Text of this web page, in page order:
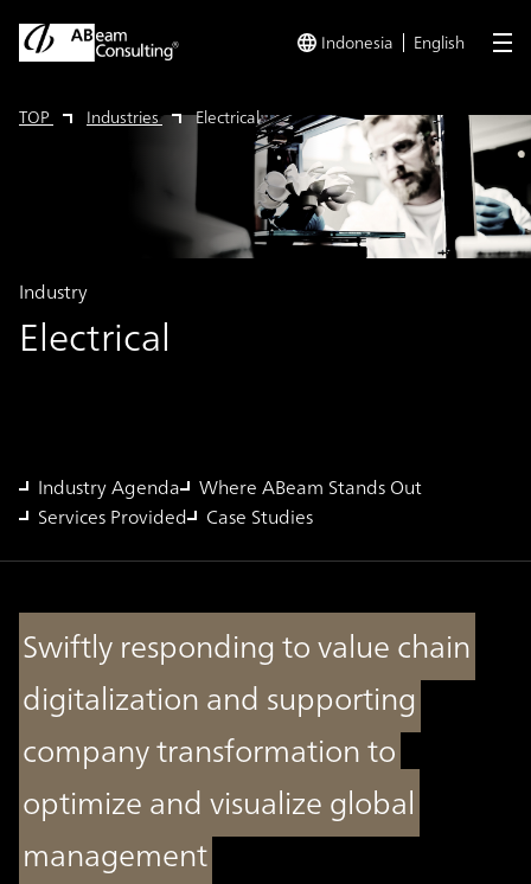
Indonesia English
TOP Industries Electrical
Electrical
Industry
Industry Agenda
Where ABeam Stands Out
Services Provided
Case Studies
Swiftly responding to value chain
digitalization and supporting
company transformation to
optimize and visualize global
management